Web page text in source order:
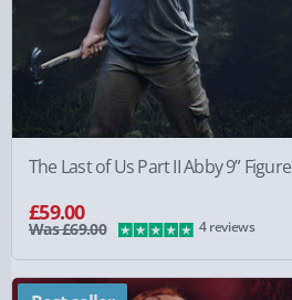
The Last of Us Part II Abby 9” Figure
£59.00
Was £69.00 4 reviews